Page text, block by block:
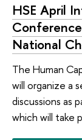
HSE April
National
The Human
will organize a
discussions as
which will take